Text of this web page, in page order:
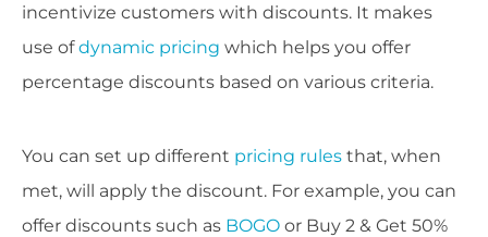
incentivize customers with discounts. It makes
use ofdynamic pricing which helps you offer
percentage discounts based on various criteria.
You can set up different pricing rules that, when
met, will apply the discount. For example, you can
offer discounts such as BOGO or Buy 2 & Get 50%